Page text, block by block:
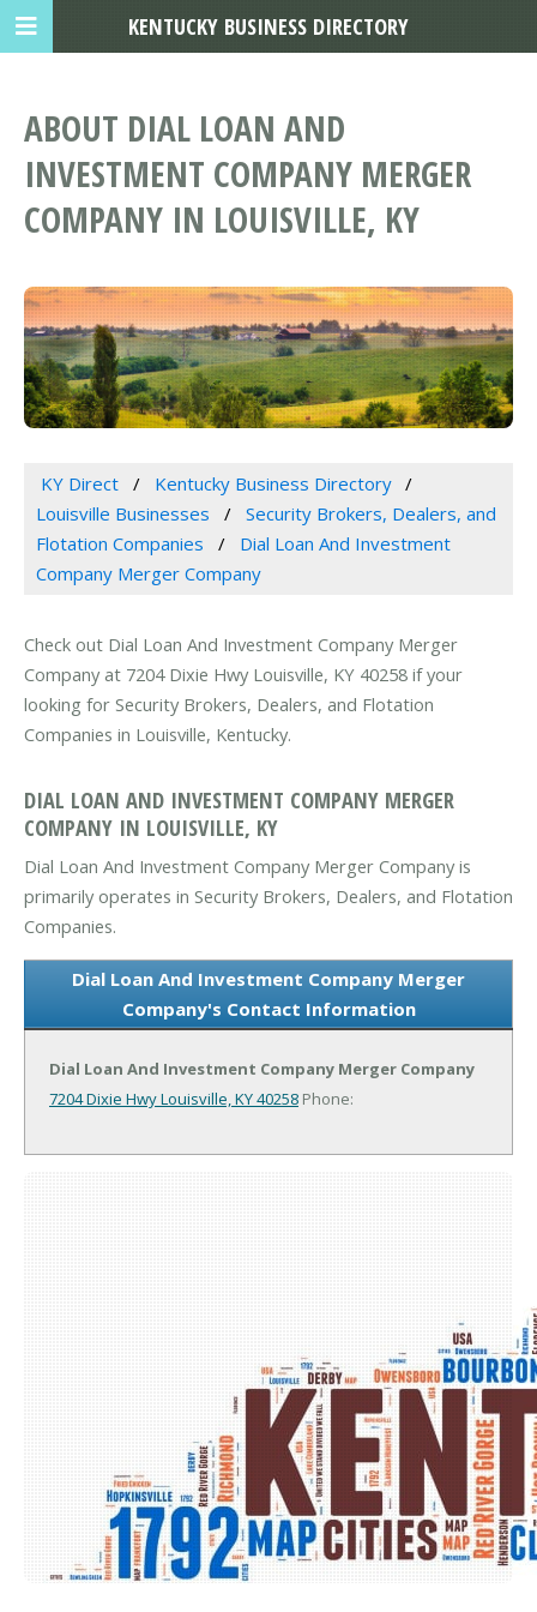
ABOUT DIAL LOAN AND
INVESTMENT COMPANY MERGER
COMPANY IN LOUISVILLE, KY
KY Direct
Kentucky Business Directory
Louisville Businesses
Security Brokers, Dealers, and
Flotation Companies
Dial Loan And Investment
Company Merger Company
Check out Dial Loan And Investment Company Merger
Company at 7204 Dixie Hwy Louisville, KY 40258 if your
looking for Security Brokers, Dealers, and Flotation
Companies in Louisville, Kentucky.
DIAL LOAN AND INVESTMENT COMPANY MERGER
COMPANY IN LOUISVILLE, KY
Dial Loan And Investment Company Merger Company is
primarily operates in Security Brokers, Dealers, and Flotation
Companies.
Dial Loan And Investment Company Merger
Company's Contact Information
Dial Loan And Investment Company Merger Company
7204 Dixie HwyLouisville, KY 40258 Phone:
KENTUCKY BUSINESS DIRECTORY